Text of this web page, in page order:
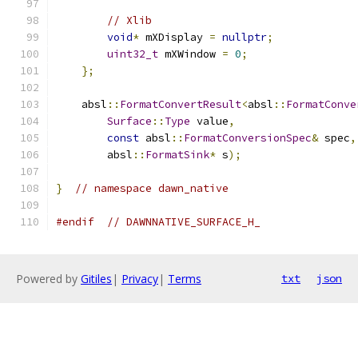
// Xlib
void* mXDisplay = nullptr;
uint32_t mXWindow = 0;
};
    absl
:: FormatConvertResult<absl ::
Surface :: Type value,
const absl :: FormatConversionSpec& spec,
        absl
:: FormatSink* s);
} // namespace dawn_native
#endif // DAWNNATIVE_SURFACE_H_
Powered by Gitiles | Privacy| Terms txt json